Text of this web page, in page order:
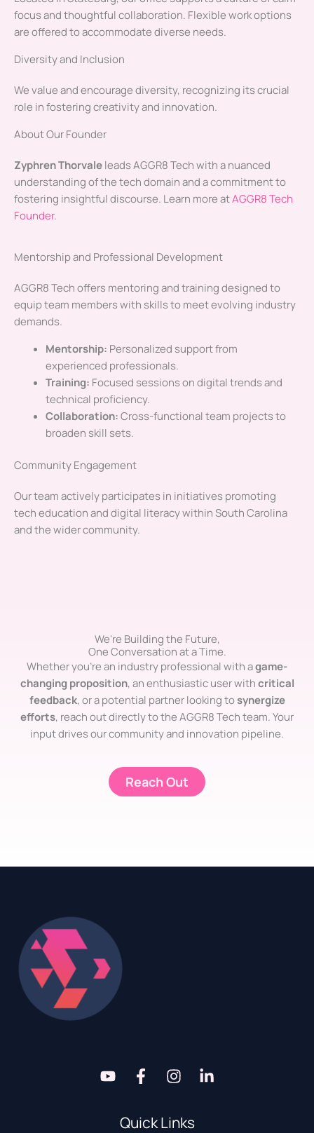
focus and thoughtful collaboration. Flexible work options
are offered to accommodate diverse needs.
Diversity and Inclusion
We value and encourage diversity, recognizing its crucial
role in fostering creativity and innovation.
About Our Founder
Zyphren Thorvaleleads AGGR8 Tech with a nuanced
understanding of the tech domain and a commitment to
fostering insightful discourse. Learn more atAGGR8 Tech
Founder.
Mentorship and Professional Development
AGGR8 Tech offers mentoring and training designed to
equip team members with skills to meet evolving industry
demands.
Mentorship: Personalized support from
experienced professionals.
Training: Focused sessions on digital trends and
technical proficiency.
Collaboration:Cross-functional team projects to
broaden skill sets.
Community Engagement
Our team actively participates in initiatives promoting
tech education and digital literacy within South Carolina
and the wider community.
We're Building the Future,
One Conversation at a Time.
Whether you’re an industry professional with agame-
changing proposition, an enthusiastic user withcritical
feedback, or a potential partner looking tosynergize
efforts, reach out directly to the AGGR8 Tech team. Your
input drives our community and innovation pipeline.
Reach Out
Quick Links